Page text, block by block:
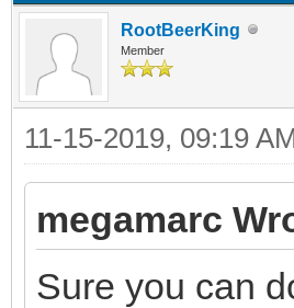
RootBeerKing
Member
11-15-2019, 09:19
megamarc
Sure you can